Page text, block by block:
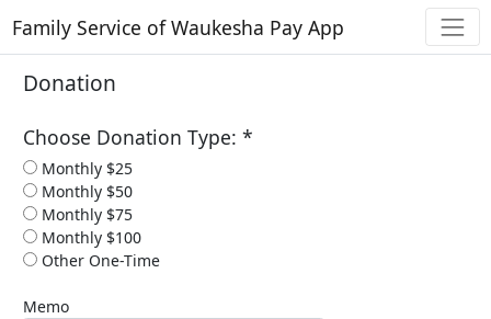
Family Service of Waukesha Pay App
Donation
Choose Donation Type: *
Monthly $25
Monthly $50
Monthly $75
Monthly $100
Other One-Time
Memo